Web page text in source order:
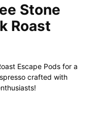
Stone
Roast
Escape Pods for a
crafted with